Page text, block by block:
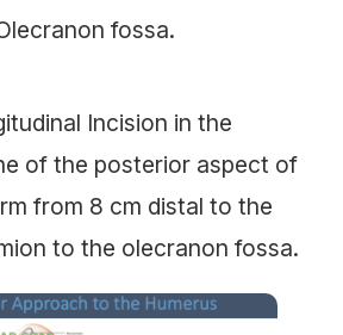
fossa.
Incision in the
of the posterior aspect of
from 8 cm distal to the
to the olecranon fossa.